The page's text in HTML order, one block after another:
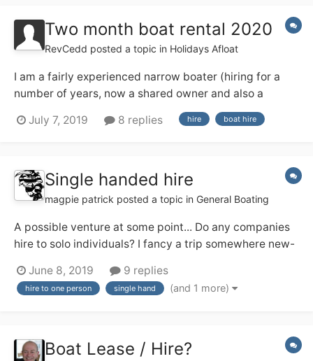
Two month boat rental 2020
RevCedd posted a topic in Holidays Afloat
I am a fairly experienced narrow boater (hiring for a
number of years, now a shared owner and also a
licensed skipper on the Medway) and next year I am
having a three month sabbatical from work, from 1
July 7, 2019 8 replies hire boat hire
Single handed hire
magpie patrick posted a topic in General Boating
A possible venture at some point... Do any companies
hire to solo individuals? I fancy a trip somewhere new-
feeling the Ashby Boat Co allow their day boats out for
single handed short breaks, and that appeals. Any
June 8, 2019 9 replies
hire to one person single hand (and 1 more)
Boat Lease / Hire?